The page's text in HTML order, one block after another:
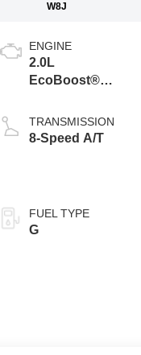
W8J
ENGINE
2.0L
EcoBoost®
TRANSMISSION
8-Speed A/T
FUEL TYPE
G